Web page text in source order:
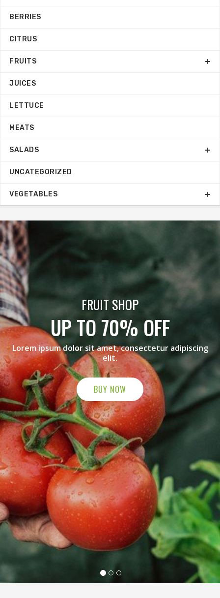
BERRIES
CITRUS
FRUITS
JUICES
LETTUCE
MEATS
SALADS
UNCATEGORIZED
VEGETABLES
BLACK GRAPES
MEGA SALE
Lorem ipsum dolor sit amet,
elit.
BUY NOW